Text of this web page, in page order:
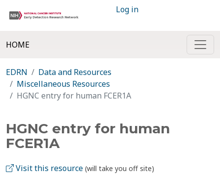
Log in
HOME
EDRN
Data and Resources
Miscellaneous Resources
HGNC entry for human FCER1A
HGNC entry for human
FCER1A
Visit this resource (will take you off site)